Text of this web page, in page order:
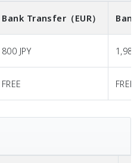
Bank Transfer （EUR）
800 JPY 1,980
FREE FREE